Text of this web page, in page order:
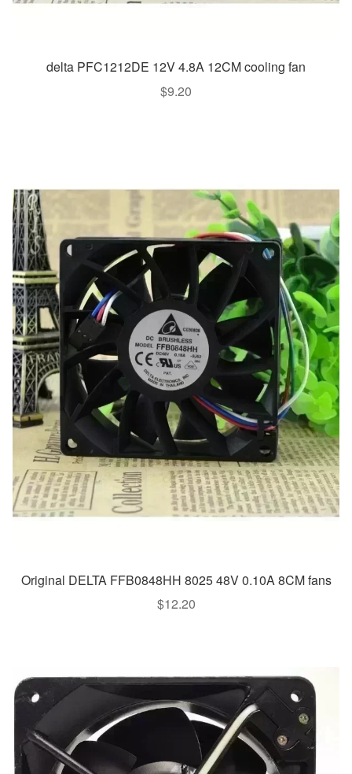
delta PFC1212DE 12V 4.8A 12CM cooling fan
$9.20
Original DELTA FFB0848HH 8025 48V 0.10A 8CM fans
$12.20